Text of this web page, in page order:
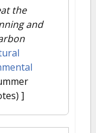
the
and
]